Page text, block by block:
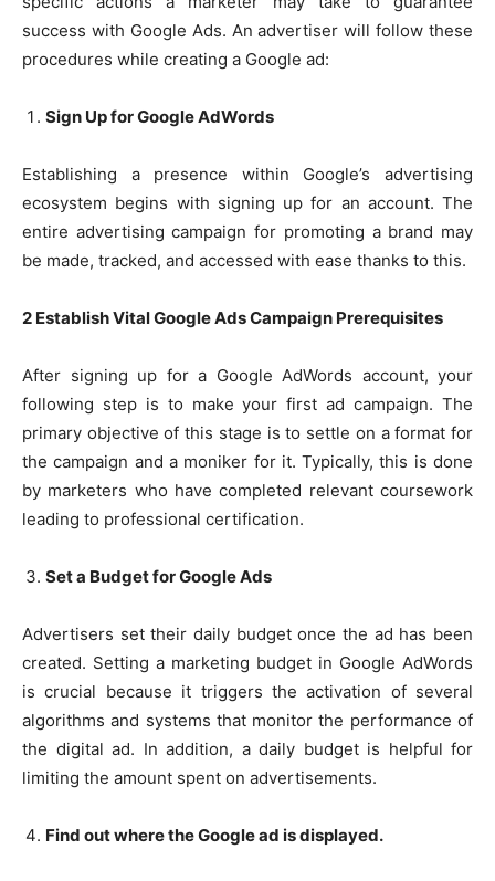
success with Google Ads. An advertiser will follow these
procedures while creating a Google ad:
Sign Up for Google AdWords
Establishing a presence within Google’s advertising
ecosystem begins with signing up for an account. The
entire advertising campaign for promoting a brand may
be made, tracked, and accessed with ease thanks to this.
2 Establish Vital Google Ads Campaign Prerequisites
After signing up for a Google AdWords account, your
following step is to make your first ad campaign. The
primary objective of this stage is to settle on a format for
the campaign and a moniker for it. Typically, this is done
by marketers who have completed relevant coursework
leading to professional certification.
Set a Budget for Google Ads
Advertisers set their daily budget once the ad has been
created. Setting a marketing budget in Google AdWords
is crucial because it triggers the activation of several
algorithms and systems that monitor the performance of
the digital ad. In addition, a daily budget is helpful for
limiting the amount spent on advertisements.
Find out where the Google ad is displayed.